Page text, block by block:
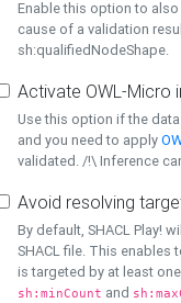
Enable this option to
cause of a validation
sh:qualifiedNodeShape.
Activate OWL-Micro
Use this option if the
and you need to apply
validated. /!\ Inference
Avoid resolving
By default, SHACL Play!
SHACL file. This enables
is targeted by at least
sh:minCount and